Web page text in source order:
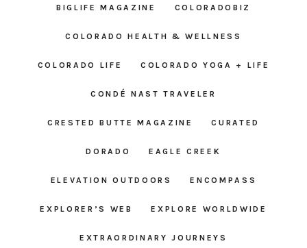
BIGLIFE MAGAZINE COLORADOBIZ
COLORADO HEALTH & WELLNESS
COLORADO LIFE COLORADO YOGA + LIFE
CONDÉ NAST TRAVELER
CRESTED BUTTE MAGAZINE CURATED
DORADO EAGLE CREEK
ELEVATION OUTDOORS ENCOMPASS
EXPLORER’S WEB EXPLORE WORLDWIDE
EXTRAORDINARY JOURNEYS